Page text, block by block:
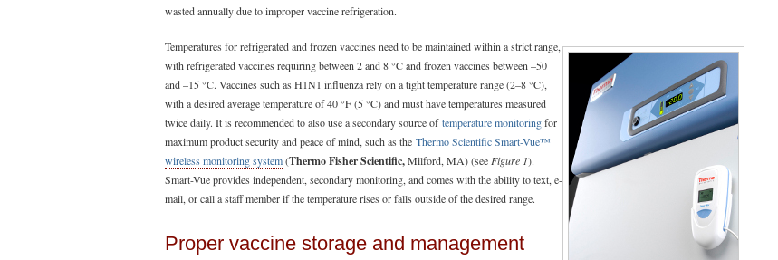
wasted annually due to improper vaccine refrigeration.
Temperatures for refrigerated and frozen vaccines need to be maintained within a strict range,
with refrigerated vaccines requiring between 2 and 8 °C and frozen vaccines between –50
and –15 °C. Vaccines such as H1N1 influenza rely on a tight temperature range (2–8 °C),
with a desired average temperature of 40 °F (5 °C) and must have temperatures measured
twice daily. It is recommended to also use a secondary source oftemperature monitoringfor
maximum product security and peace of mind, such as the Thermo Scientific Smart-Vue™
wireless monitoring system(Thermo Fisher Scientific,Milford, MA) (see Figure 1).
Smart-Vue provides independent, secondary monitoring, and comes with the ability to text, e-
mail, or call a staff member if the temperature rises or falls outside of the desired range.
Proper vaccine storage and management